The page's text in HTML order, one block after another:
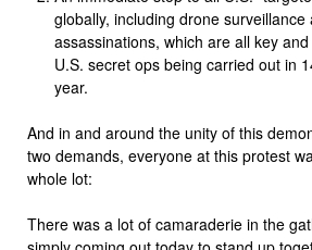
globally, including drone surveillance
assassinations, which are all key
U.S. secret ops being carried out in
year.
And in and around the unity of this
two demands, everyone at this protest
whole lot:
There was a lot of camaraderie in the